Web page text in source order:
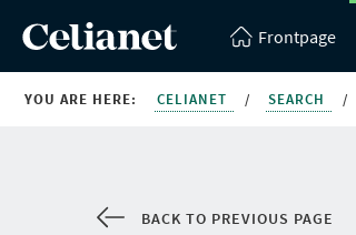
Frontpage
YOU ARE HERE: CELIANET / SEARCH /
BACK TO PREVIOUS PAGE